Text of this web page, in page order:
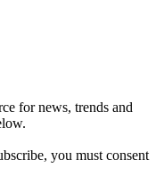
for news, trends and
you must consent